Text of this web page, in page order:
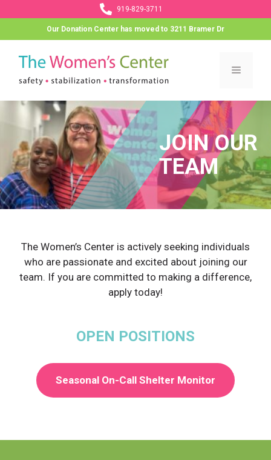
to
content
919-829-3711
Our Donation Center has moved to 3211 Bramer Dr
Menu
JOIN OUR
TEAM
The Women’s Center is actively seeking individuals
who are passionate and excited about joining our
team. If you are committed to making a difference,
apply today!
OPEN POSITIONS
Seasonal On-Call Shelter Monitor